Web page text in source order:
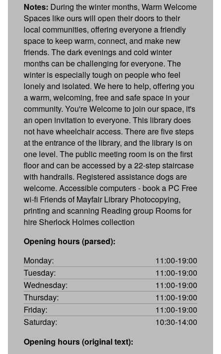
Notes: During the winter months, Warm Welcome
Spaces like ours will open their doors to their
local communities, offering everyone a friendly
space to keep warm, connect, and make new
friends. The dark evenings and cold winter
months can be challenging for everyone. The
winter is especially tough on people who feel
lonely and isolated. We here to help, offering you
a warm, welcoming, free and safe space in your
community. You're Welcome to join our space, it's
an open invitation to everyone. This library does
not have wheelchair access. There are five steps
at the entrance of the library, and the library is on
one level. The public meeting room is on the first
floor and can be accessed by a 22-step staircase
with handrails. Registered assistance dogs are
welcome. Accessible computers - book a PC Free
wi-fi Friends of Mayfair Library Photocopying,
printing and scanning Reading group Rooms for
hire Sherlock Holmes collection
Opening hours (parsed):
Monday:
11:00-19:00
Tuesday:
11:00-19:00
Wednesday:
11:00-19:00
Thursday:
11:00-19:00
Friday:
11:00-19:00
Saturday:
10:30-14:00
Opening hours (original text):